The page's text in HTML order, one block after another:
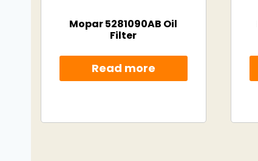
Mopar 5281090AB Oil
Filter
Read more